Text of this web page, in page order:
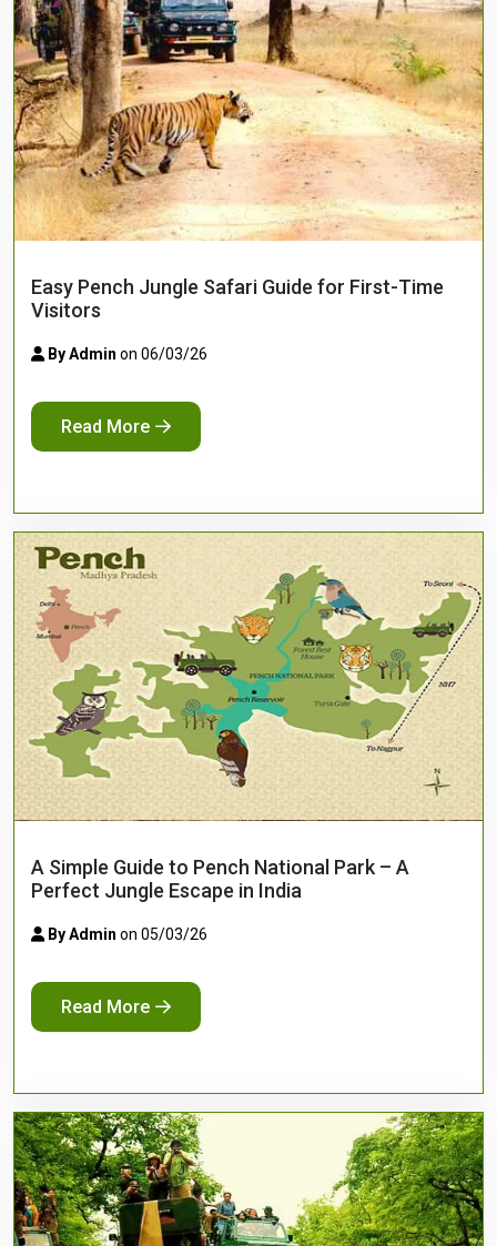
Easy Pench Jungle Safari Guide for First-Time
Visitors
By Admin on 06/03/26
Read More
A Simple Guide to Pench National Park – A
Perfect Jungle Escape in India
By Admin on 05/03/26
Read More